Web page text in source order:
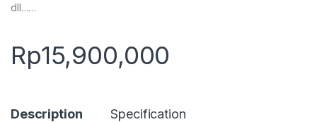
dll……
Rp15,900,000
Description Specification